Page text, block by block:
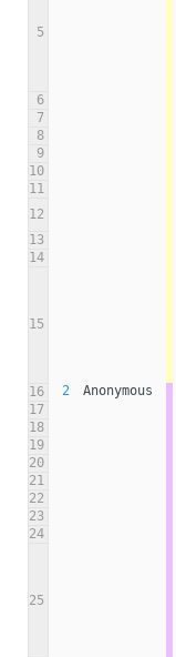
5
6
7
8
9
10
11
12
13
14
15
16
2
Anonymous
17
18
19
20
21
22
23
24
25